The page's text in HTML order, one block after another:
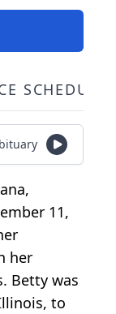
11,
her
Betty was
to